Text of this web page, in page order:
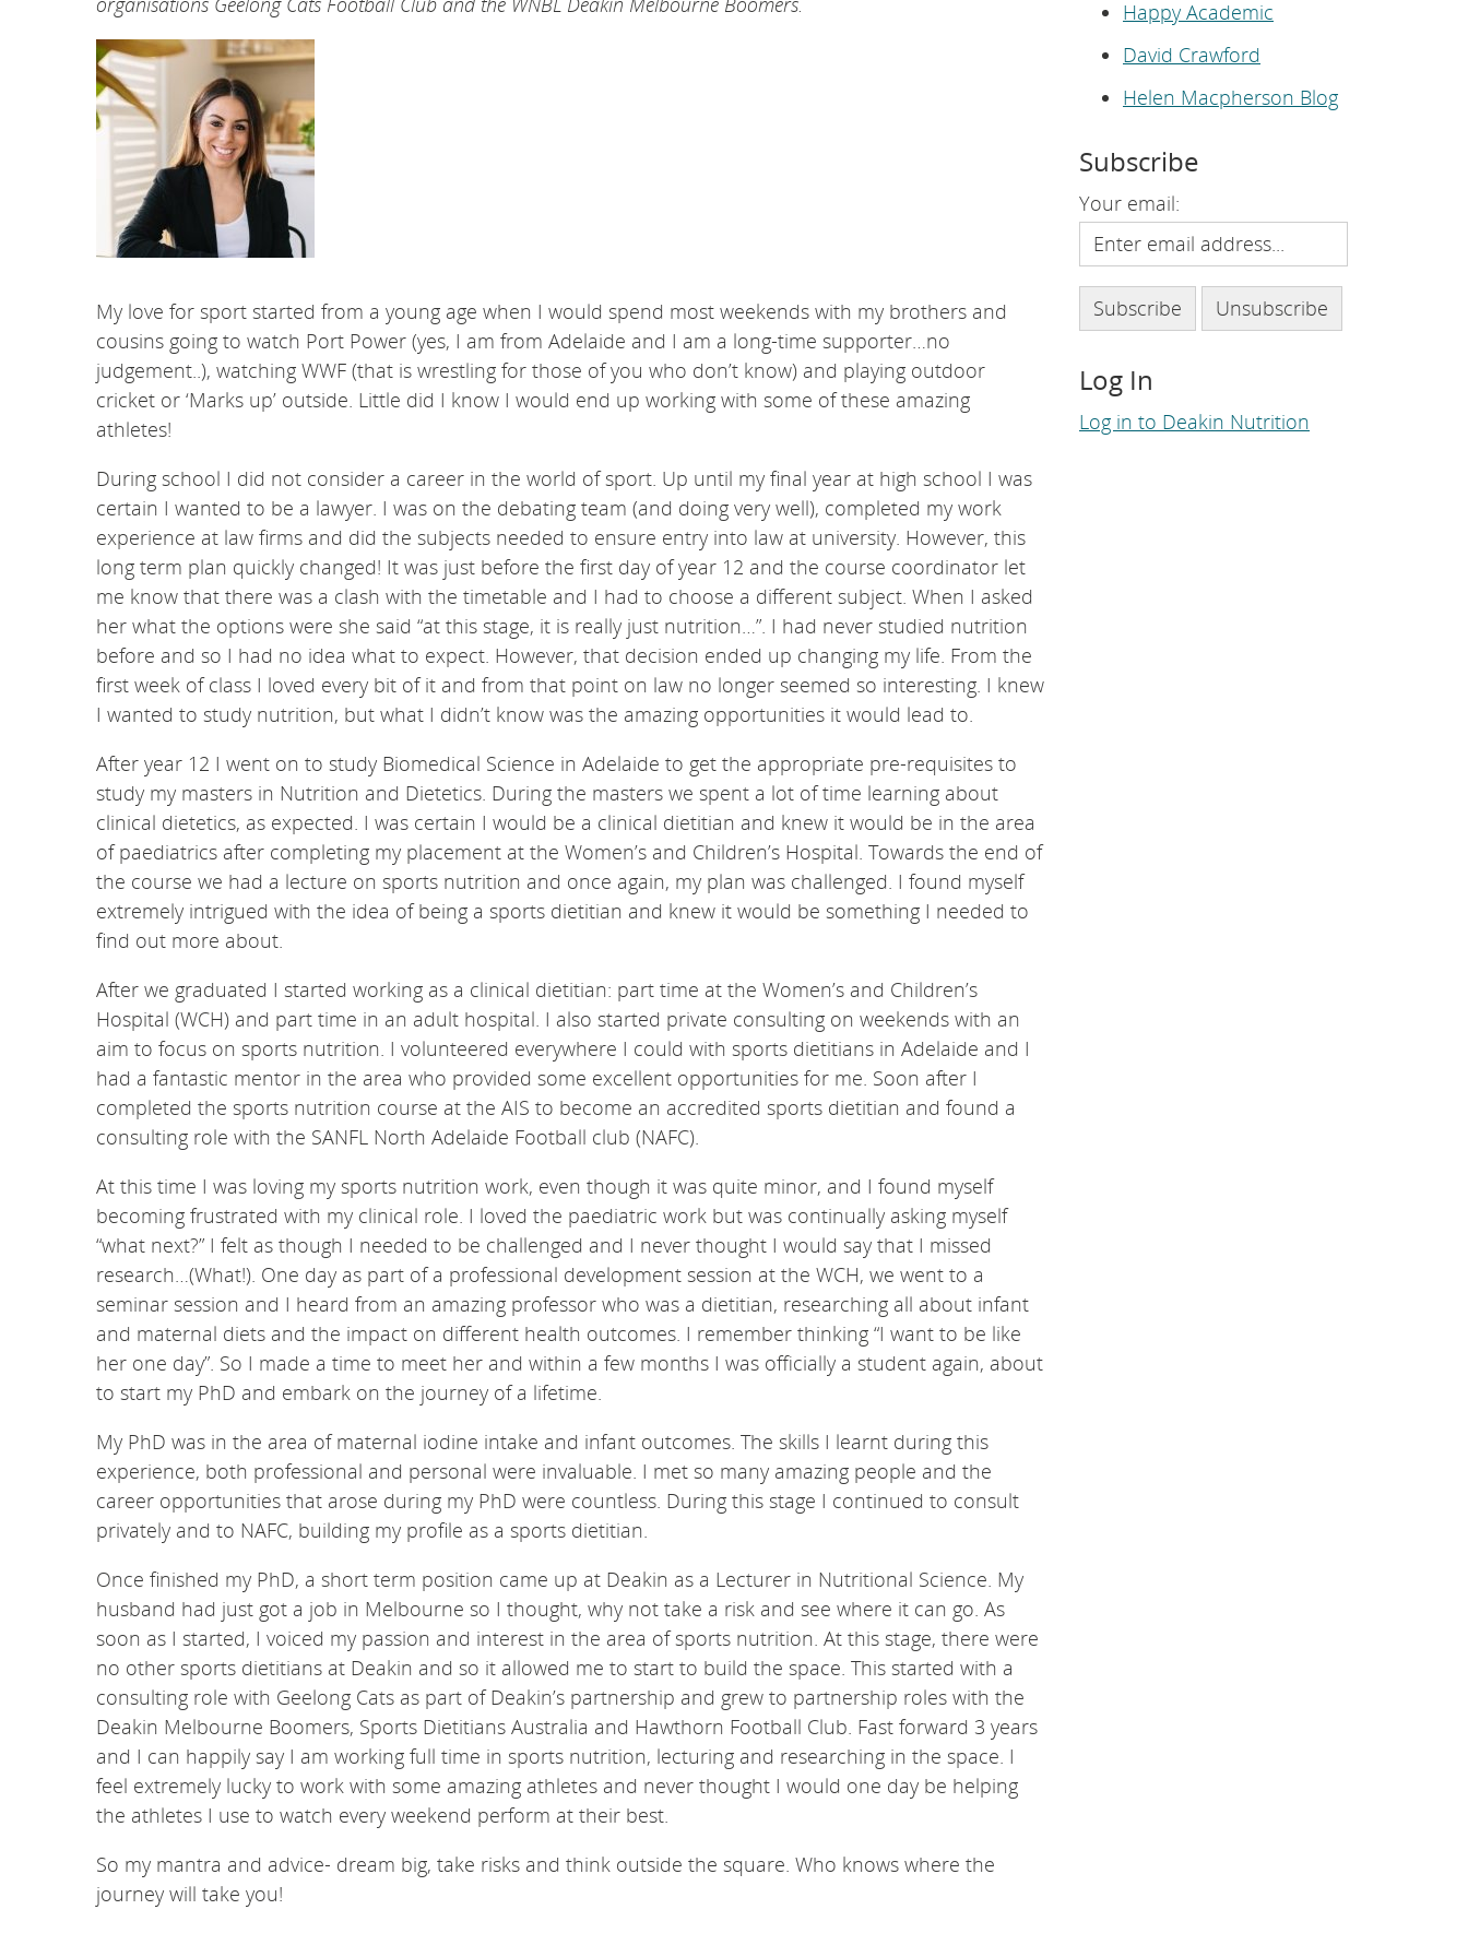
e
p
a
g
.
My love for sport started from a young age when I would spend most weekends with my brothers and
cousins going to watch Port Power (yes, I am from Adelaide and I am a long-time supporter…no
judgement..), watching WWF (that is wrestling for those of you who don’t know) and playing outdoor
cricket or ‘Marks up’ outside. Little did I know I would end up working with some of these amazing
athletes!
During school I did not consider a career in the world of sport. Up until my final year at high school I was
certain I wanted to be a lawyer. I was on the debating team (and doing very well), completed my work
experience at law firms and did the subjects needed to ensure entry into law at university. However, this
long term plan quickly changed! It was just before the first day of year 12 and the course coordinator let
me know that there was a clash with the timetable and I had to choose a different subject. When I asked
her what the options were she said “at this stage, it is really just nutrition…”. I had never studied nutrition
before and so I had no idea what to expect. However, that decision ended up changing my life. From the
first week of class I loved every bit of it and from that point on law no longer seemed so interesting. I knew
I wanted to study nutrition, but what I didn’t know was the amazing opportunities it would lead to.
After year 12 I went on to study Biomedical Science in Adelaide to get the appropriate pre-requisites to
study my masters in Nutrition and Dietetics. During the masters we spent a lot of time learning about
clinical dietetics, as expected. I was certain I would be a clinical dietitian and knew it would be in the area
of paediatrics after completing my placement at the Women’s and Children’s Hospital. Towards the end of
the course we had a lecture on sports nutrition and once again, my plan was challenged. I found myself
extremely intrigued with the idea of being a sports dietitian and knew it would be something I needed to
find out more about.
After we graduated I started working as a clinical dietitian: part time at the Women’s and Children’s
Hospital (WCH) and part time in an adult hospital. I also started private consulting on weekends with an
aim to focus on sports nutrition. I volunteered everywhere I could with sports dietitians in Adelaide and I
had a fantastic mentor in the area who provided some excellent opportunities for me. Soon after I
completed the sports nutrition course at the AIS to become an accredited sports dietitian and found a
consulting role with the SANFL North Adelaide Football club (NAFC).
At this time I was loving my sports nutrition work, even though it was quite minor, and I found myself
becoming frustrated with my clinical role. I loved the paediatric work but was continually asking myself
“what next?” I felt as though I needed to be challenged and I never thought I would say that I missed
research…(What!). One day as part of a professional development session at the WCH, we went to a
seminar session and I heard from an amazing professor who was a dietitian, researching all about infant
and maternal diets and the impact on different health outcomes. I remember thinking “I want to be like
her one day”. So I made a time to meet her and within a few months I was officially a student again, about
to start my PhD and embark on the journey of a lifetime.
My PhD was in the area of maternal iodine intake and infant outcomes. The skills I learnt during this
experience, both professional and personal were invaluable. I met so many amazing people and the
career opportunities that arose during my PhD were countless. During this stage I continued to consult
privately and to NAFC, building my profile as a sports dietitian.
Once finished my PhD, a short term position came up at Deakin as a Lecturer in Nutritional Science. My
husband had just got a job in Melbourne so I thought, why not take a risk and see where it can go. As
soon as I started, I voiced my passion and interest in the area of sports nutrition. At this stage, there were
no other sports dietitians at Deakin and so it allowed me to start to build the space. This started with a
consulting role with Geelong Cats as part of Deakin’s partnership and grew to partnership roles with the
Deakin Melbourne Boomers, Sports Dietitians Australia and Hawthorn Football Club. Fast forward 3 years
and I can happily say I am working full time in sports nutrition, lecturing and researching in the space. I
feel extremely lucky to work with some amazing athletes and never thought I would one day be helping
the athletes I use to watch every weekend perform at their best.
So my mantra and advice- dream big, take risks and think outside the square. Who knows where the
journey will take you!
Happy Academic
David Crawford
Helen Macpherson Blog
Subscribe
Your email:
Log In
Log in to Deakin Nutrition